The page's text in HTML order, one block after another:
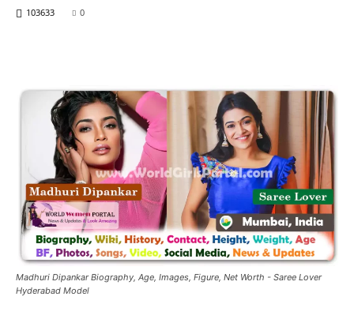
103633 0
Madhuri Dipankar Biography, Age, Images, Figure, Net Worth - Saree Lover
Hyderabad Model